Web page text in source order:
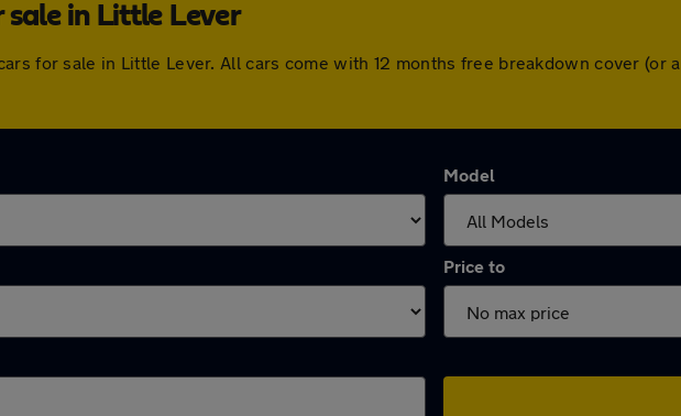
in Little Lever
for sale in Little Lever. All cars come with 12 months free breakdown cover (or
Model
Price to